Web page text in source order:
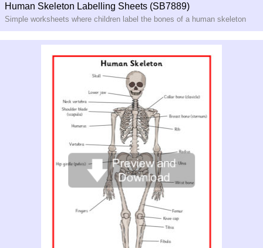
Human Skeleton Labelling Sheets (SB7889)
Simple worksheets where children label the bones of a human skeleton